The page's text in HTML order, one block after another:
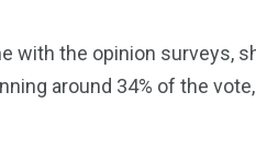
with the opinion surveys,
around 34% of the